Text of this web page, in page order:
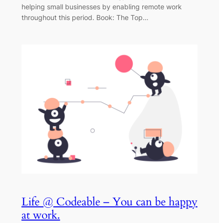
helping small businesses by enabling remote work
throughout this period. Book: The Top…
Life @ Codeable – You can be happy
at work.